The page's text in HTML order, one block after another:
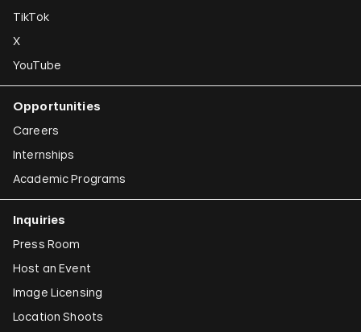
TikTok
X
YouTube
Opportunities
Careers
Internships
Academic Programs
Inquiries
Press Room
Host an Event
Image Licensing
Location Shoots